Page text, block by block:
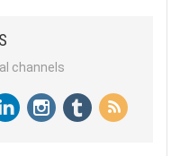
channels